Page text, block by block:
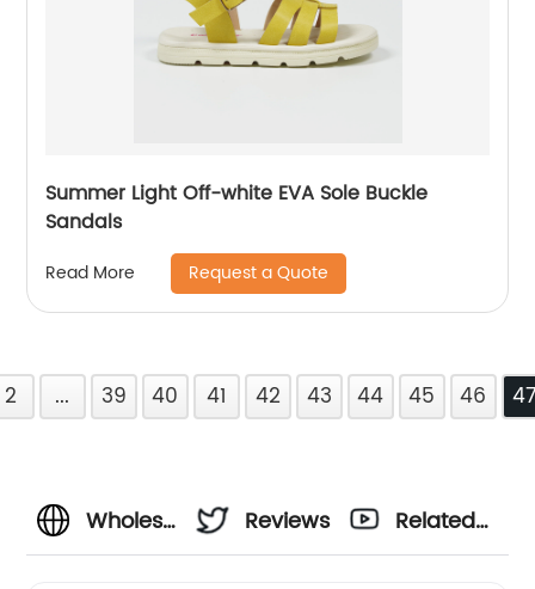
Summer Light Off-white EVA Sole Buckle
Sandals
Read More Request a Quote
2 ... 39 40 41 42 43 44 45 46
Wholesale
Reviews
Related